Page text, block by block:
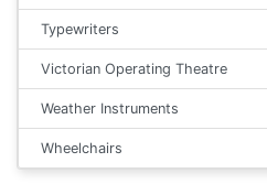
Typewriters
Victorian Operating Theatre
Weather Instruments
Wheelchairs